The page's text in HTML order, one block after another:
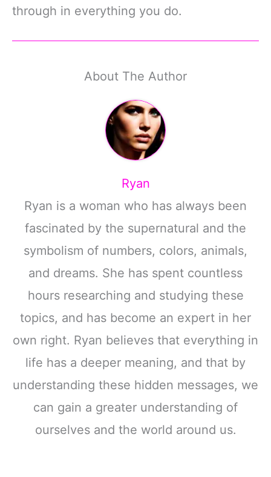
through in everything you do.
About The Author
Ryan
Ryan is a woman who has always been
fascinated by the supernatural and the
symbolism of numbers, colors, animals,
and dreams. She has spent countless
hours researching and studying these
topics, and has become an expert in her
own right. Ryan believes that everything in
life has a deeper meaning, and that by
understanding these hidden messages, we
can gain a greater understanding of
ourselves and the world around us.